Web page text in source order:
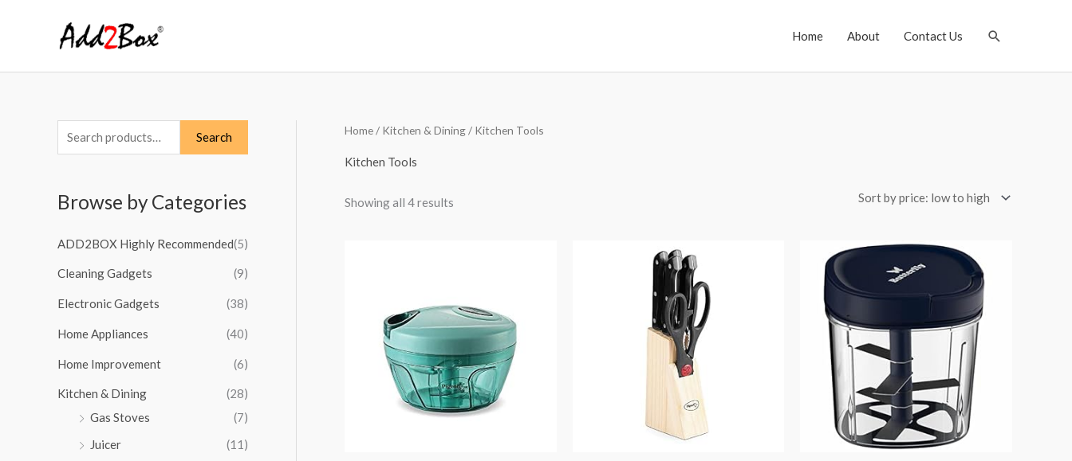
Home About Contact Us Search
e
r
h
f
o
Search
Browse by Categories
ADD2BOX Highly Recommended(5)
Cleaning Gadgets (9)
Electronic Gadgets (38)
Home Appliances (40)
Home Improvement (6)
Kitchen & Dining
(28)
Gas Stoves
(7)
Juicer
(11)
Home/ Kitchen & Dining/ Kitchen Tools
Kitchen Tools
Showing all 4 results
Sorted
by